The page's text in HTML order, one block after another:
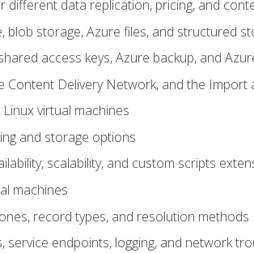
data replication, pricing, and
blob storage, Azure files, and structured
access keys, Azure backup, and
Content Delivery Network, and the Import
virtual machines
and storage options
scalability, and custom scripts
machines
record types, and resolution methods
service endpoints, logging, and network